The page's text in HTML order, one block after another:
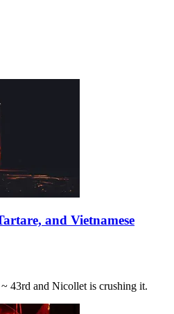
and Vietnamese
43rd and Nicollet is crushing it.